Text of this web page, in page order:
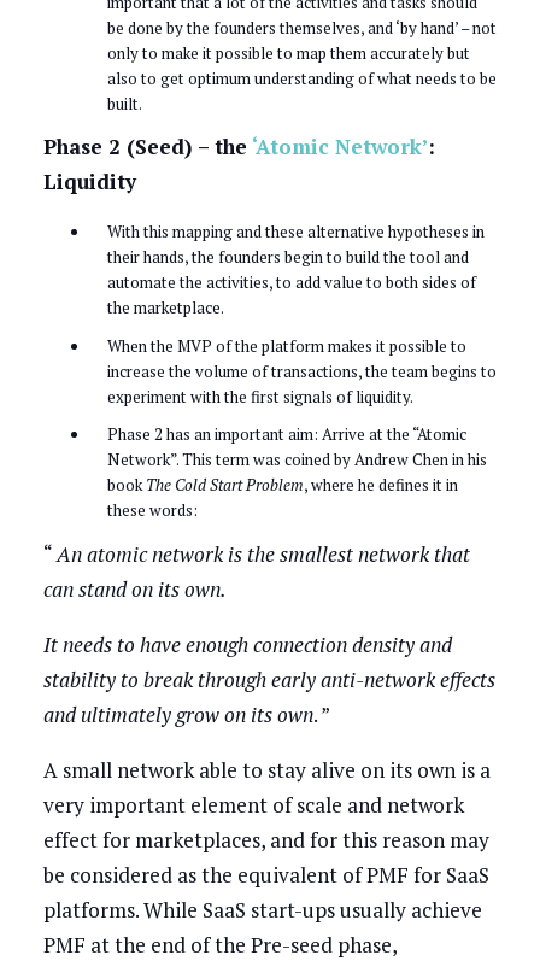
be done by the founders themselves, and ‘by hand’ – not
only to make it possible to map them accurately but
also to get optimum understanding of what needs to be
built.
Phase 2 (Seed) – the ‘Atomic Network’:
Liquidity
With this mapping and these alternative hypotheses in
their hands, the founders begin to build the tool and
automate the activities, to add value to both sides of
the marketplace.
When the MVP of the platform makes it possible to
increase the volume of transactions, the team begins to
experiment with the first signals of liquidity.
Phase 2 has an important aim: Arrive at the “Atomic
Network”. This term was coined by Andrew Chen in his
bookThe Cold Start Problem, where he defines it in
these words:
“An atomic network is the smallest network that
can stand on its own.
It needs to have enough connection density and
stability to break through early anti-network effects
and ultimately grow on its own. ”
A small network able to stay alive on its own is a
very important element of scale and network
effect for marketplaces, and for this reason may
be considered as the equivalent of PMF for SaaS
platforms. While SaaS start-ups usually achieve
PMF at the end of the Pre-seed phase,